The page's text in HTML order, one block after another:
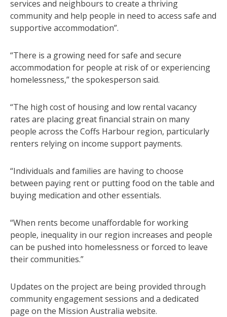
services and neighbours to create a thriving
community and help people in need to access safe and
supportive accommodation”.
“There is a growing need for safe and secure
accommodation for people at risk of or experiencing
homelessness,” the spokesperson said.
“The high cost of housing and low rental vacancy
rates are placing great financial strain on many
people across the Coffs Harbour region, particularly
renters relying on income support payments.
“Individuals and families are having to choose
between paying rent or putting food on the table and
buying medication and other essentials.
“When rents become unaffordable for working
people, inequality in our region increases and people
can be pushed into homelessness or forced to leave
their communities.”
Updates on the project are being provided through
community engagement sessions and a dedicated
page on the Mission Australia website.